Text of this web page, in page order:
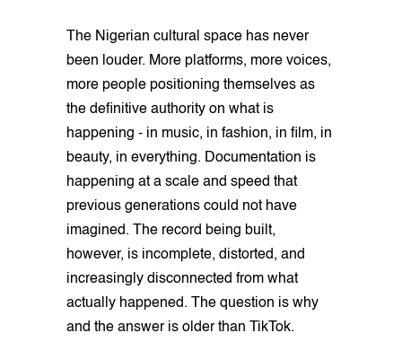
The Nigerian cultural space has never
been louder. More platforms, more voices,
more people positioning themselves as
the definitive authority on what is
happening - in music, in fashion, in film, in
beauty, in everything. Documentation is
happening at a scale and speed that
previous generations could not have
imagined. The record being built,
however, is incomplete, distorted, and
increasingly disconnected from what
actually happened. The question is why
and the answer is older than TikTok.